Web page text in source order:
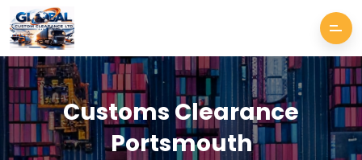
Customs Clearance
Portsmouth